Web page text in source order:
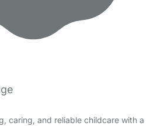
caring, and reliable childcare with a